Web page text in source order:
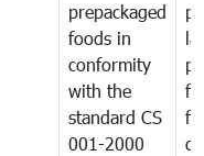
prepackaged
foods in
conformity
with the
standard CS
001-2000